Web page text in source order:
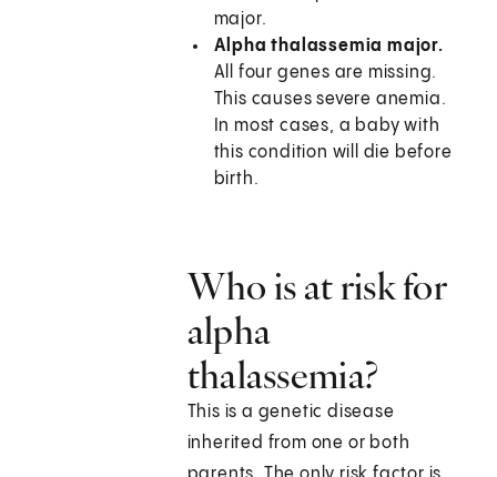
major.
Alpha thalassemia major.
All four genes are missing.
This causes severe anemia.
In most cases, a baby with
this condition will die before
birth.
Who is at risk for
alpha
thalassemia?
This is a genetic disease
inherited from one or both